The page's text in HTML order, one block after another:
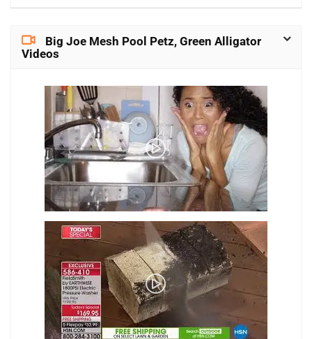
Big Joe Mesh Pool Petz, Green Alligator
Videos